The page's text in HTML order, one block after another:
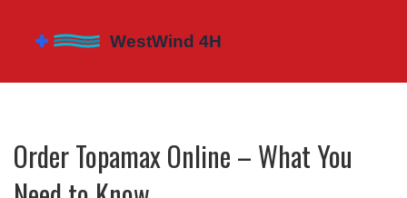
Order Topamax Online – What You